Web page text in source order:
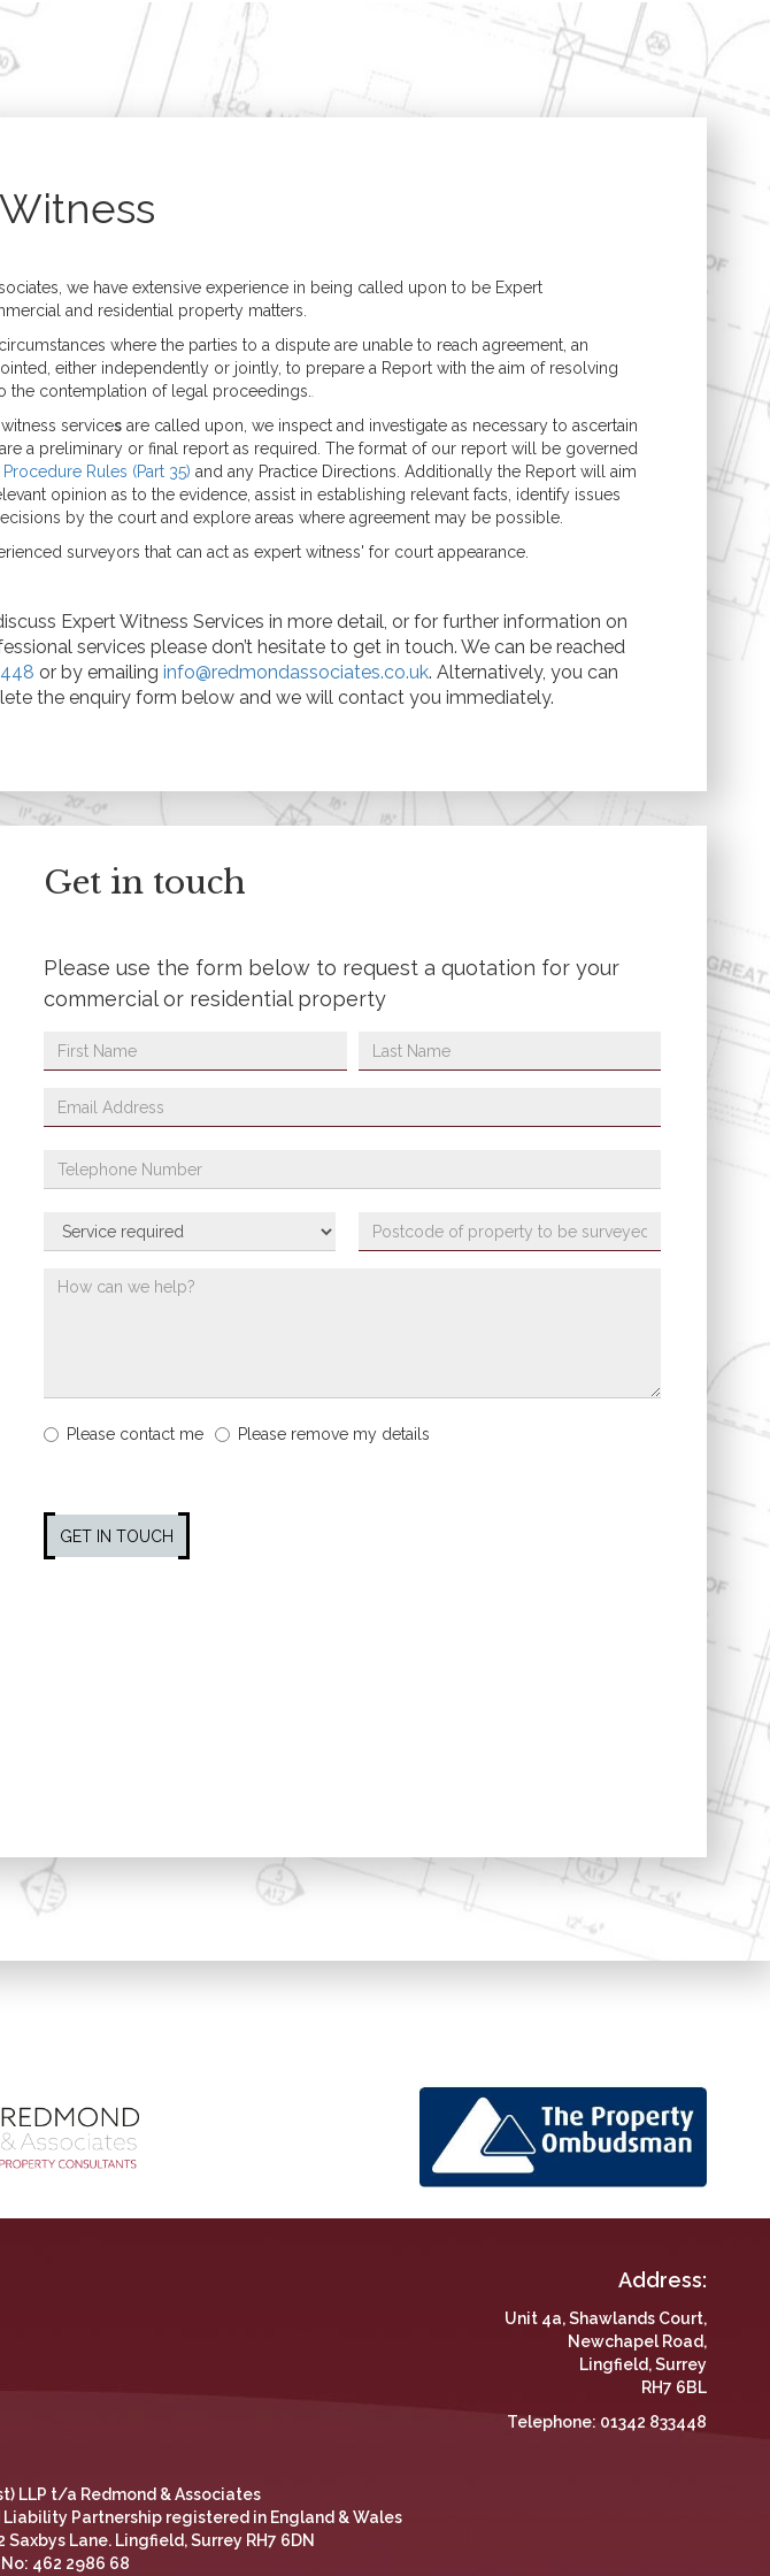
(Full
(Full
Surveys
Wall?
Wall
Party Wall
Covered
Wall Act?
Surveys
Architecture
Architectural Design
Extensions, Conversions
Works
Construction
Management
Expert Witness
Boundary Disputes
Contractor Disputes
we have extensive experience in being called upon to be Expert
and residential property matters.
where the parties to a dispute are unable to reach agreement, an
either independently or jointly, to prepare a Report with the aim of resolving
the contemplation of legal proceedings.
services are called upon, we inspect and investigate as necessary to ascertain
a preliminary or final report as required. The format of our report will be governed
Procedure Rules (Part 35) and any Practice Directions. Additionally the Report will aim
opinion as to the evidence, assist in establishing relevant facts, identify issues
by the court and explore areas where agreement may be possible.
surveyors that can act as expert witness' for court appearance.
Expert Witness Services in more detail, or for further information on
services please don’t hesitate to get in touch. We can be reached
or by emailing info@redmondassociates.co.uk. Alternatively, you can
the enquiry form below and we will contact you immediately.
Get in touch
Please use the form below to request a quotation for your
commercial or residential property
Please contact me Please remove my details
GET IN TOUCH
Address:
Unit 4a, Shawlands Court,
Newchapel Road,
Lingfield, Surrey
RH7 6BL
Telephone: 01342 833448
LLP t/a Redmond & Associates
Partnership registered in England & Wales
Lane. Lingfield, Surrey RH7 6DN
462 2986 68
your preferences and repeat visits. This helps us to provide better ads